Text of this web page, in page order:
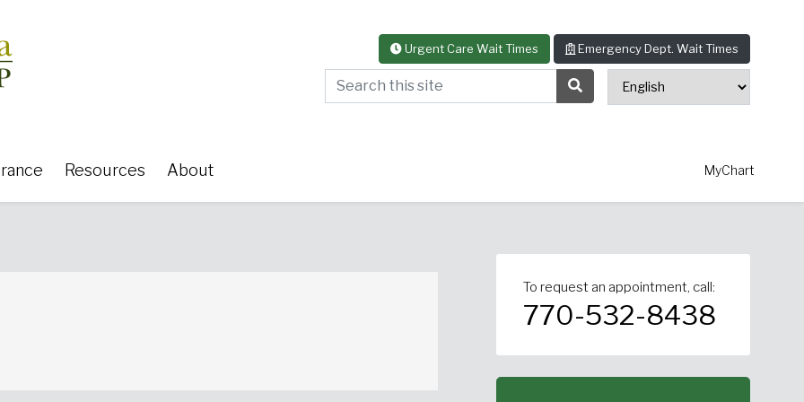
Urgent Care Wait Times Emergency Dept. Wait Times
Search this site Search Submit Button
MyChart
Resources About
Allergy & Asthma
Cardiovascular Surgery View All
To request an appointment, call:
770-532-8438